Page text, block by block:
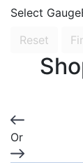
Select Gauge
Reset
Or